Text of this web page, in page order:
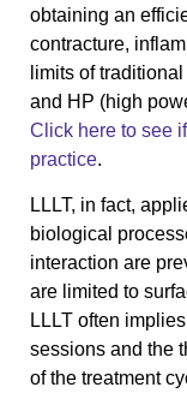
obtaining an
contracture,
limits of
and HP (high
Click here to see
practice.
LLLT, in fact,
biological
interaction are
are limited to
LLLT often
sessions and the
of the treatment